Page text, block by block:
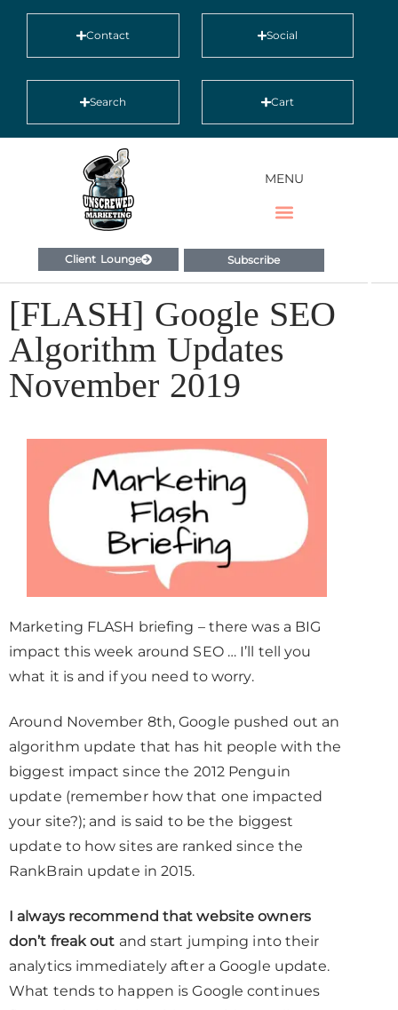
Contact Social
Search Cart
MENU
Client Lounge Subscribe
[FLASH] Google SEO
Algorithm Updates
November 2019
Marketing FLASH briefing – there was a BIG
impact this week around SEO … I’ll tell you
what it is and if you need to worry.
Around November 8th, Google pushed out an
algorithm update that has hit people with the
biggest impact since the 2012 Penguin
update (remember how that one impacted
your site?); and is said to be the biggest
update to how sites are ranked since the
RankBrain update in 2015.
I always recommend that website owners
don’t freak out and start jumping into their
analytics immediately after a Google update.
What tends to happen is Google continues